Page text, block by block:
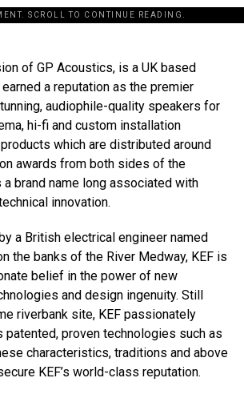
SCROLL TO CONTINUE READING.
of GP Acoustics, is a UK based
a reputation as the premier
audiophile-quality speakers for
hi-fi and custom installation
which are distributed around
awards from both sides of the
a brand name long associated with
innovation.
a British electrical engineer named
the banks of the River Medway, KEF is
belief in the power of new
and design ingenuity. Still
riverbank site, KEF passionately
patented, proven technologies such as
characteristics, traditions and above
KEF’s world-class reputation.